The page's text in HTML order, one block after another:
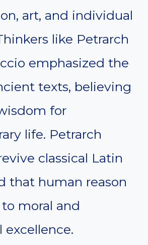
art, and individual
like Petrarch
emphasized the
texts, believing
for
life. Petrarch
classical Latin
that human reason
moral and
excellence.